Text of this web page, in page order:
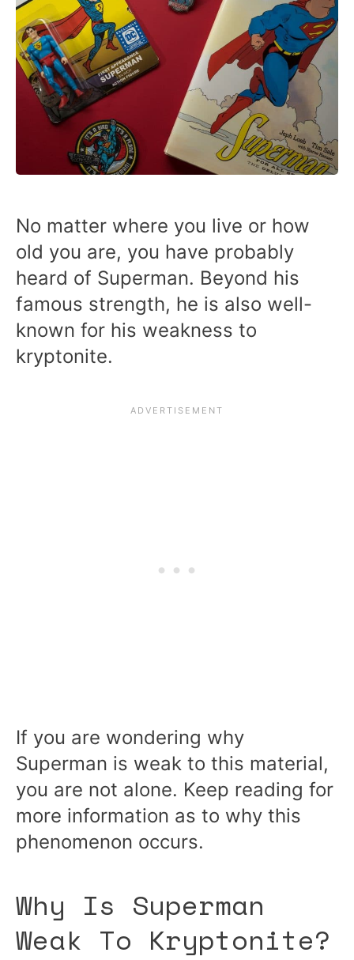
No matter where you live or how
old you are, you have probably
heard of Superman. Beyond his
famous strength, he is also well-
known for his weakness to
kryptonite.
If you are wondering why
Superman is weak to this material,
you are not alone. Keep reading for
more information as to why this
phenomenon occurs.
Why Is Superman
Weak To Kryptonite?